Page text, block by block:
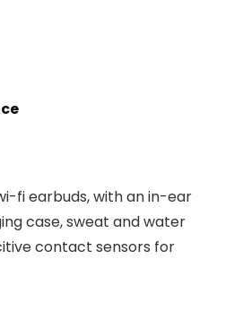
fi earbuds, with an in-ear
case, sweat and water
contact sensors for